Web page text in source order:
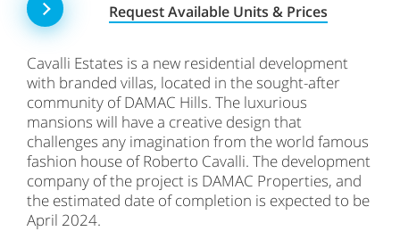
Request Available Units & Prices
Cavalli Estates is a new residential development
with branded villas, located in the sought-after
community of DAMAC Hills. The luxurious
mansions will have a creative design that
challenges any imagination from the world famous
fashion house of Roberto Cavalli. The development
company of the project is DAMAC Properties, and
the estimated date of completion is expected to be
April 2024.